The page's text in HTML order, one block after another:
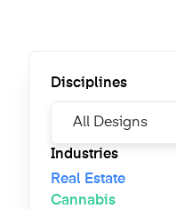
Disciplines
Industries
Real Estate
Cannabis